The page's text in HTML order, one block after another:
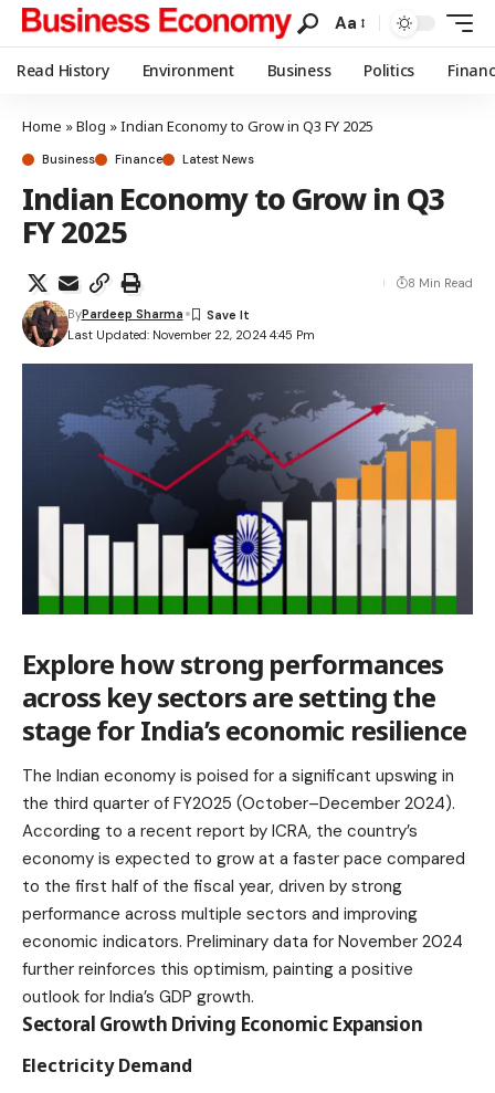
Aa
Read History Environment Business Politics
Home »Blog »Indian Economy to Grow in Q3 FY 2025
Business Finance Latest News
Indian Economy to Grow in Q3
FY 2025
Last Updated: November 22, 2024 4:45 Pm
ByPardeep Sharma
8 Min Read
Explore how strong performances
across key sectors are setting the
stage for India’s economic resilience
The Indian economy is poised for a significant upswing in
the third quarter of FY2025 (October–December 2024).
According to a recent report by ICRA, the country’s
economy is expected to grow at a faster pace compared
to the first half of the fiscal year, driven by strong
performance across multiple sectors and improving
economic indicators. Preliminary data for November 2024
further reinforces this optimism, painting a positive
outlook for India’s GDP growth.
Sectoral Growth Driving Economic Expansion
Electricity Demand